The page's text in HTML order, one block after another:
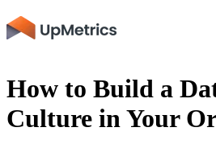
How to Build a
Culture in Your